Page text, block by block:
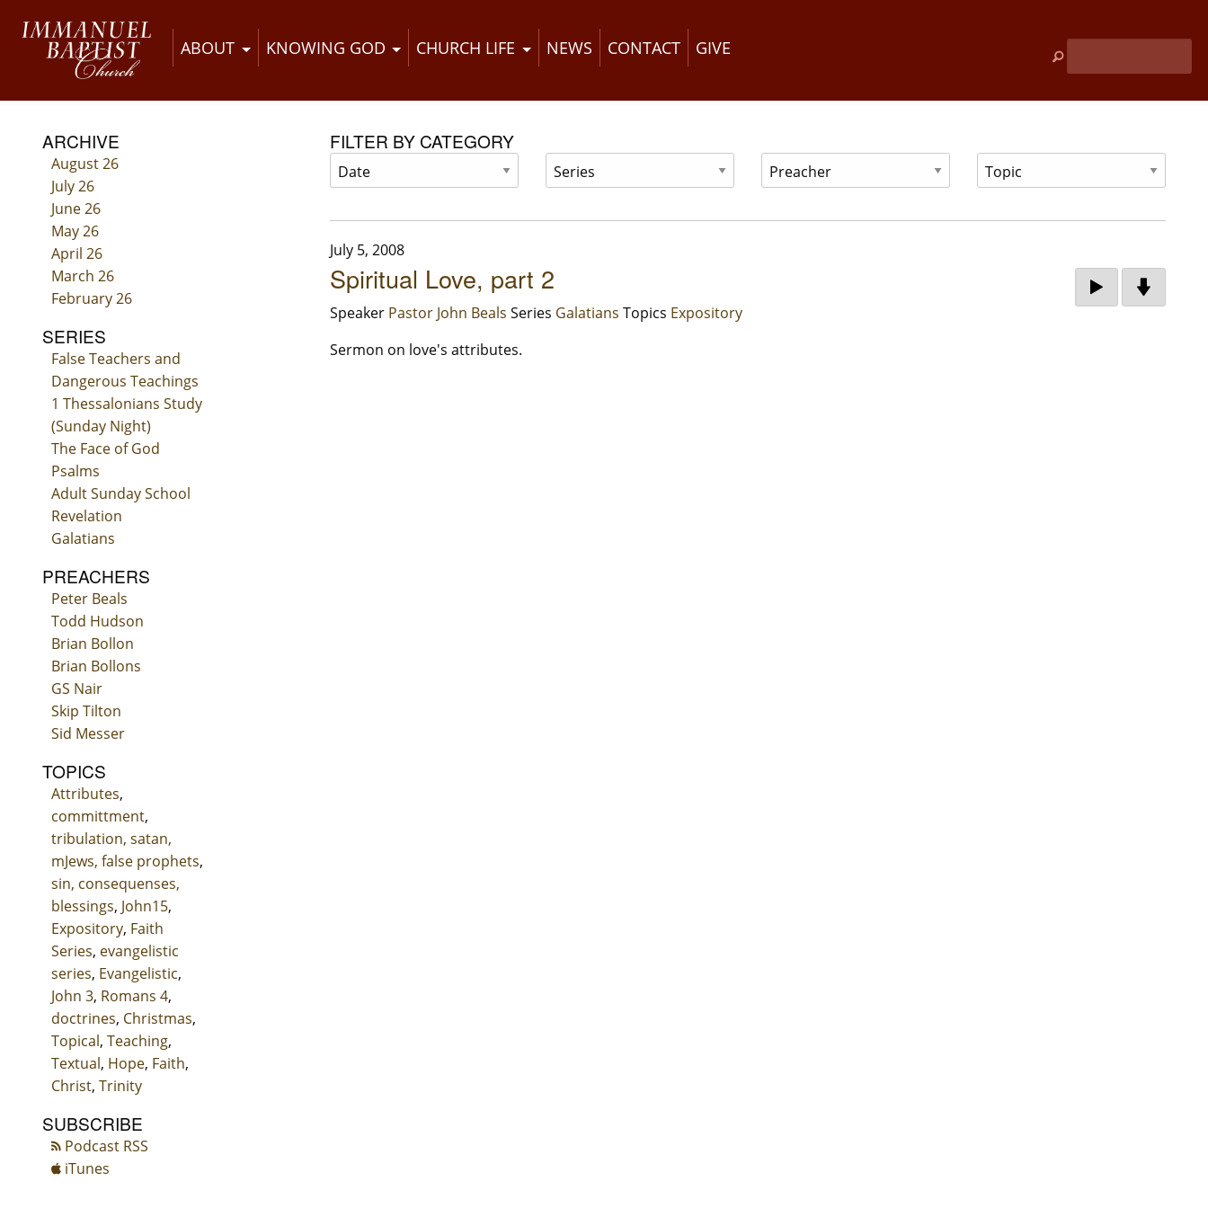
ABOUT KNOWING GOD CHURCH LIFE NEWS CONTACT GIVE
ARCHIVE
August 26
July 26
June 26
May 26
April 26
March 26
February 26
SERIES
False Teachers and
Dangerous Teachings
1 Thessalonians Study
(Sunday Night)
The Face of God
Psalms
Adult Sunday School
Revelation
Galatians
PREACHERS
Peter Beals
Todd Hudson
Brian Bollon
Brian Bollons
GS Nair
Skip Tilton
Sid Messer
TOPICS
Attributes,
committment,
tribulation, satan,
mJews, false prophets,
sin, consequenses,
blessings, John15,
Expository, Faith
Series, evangelistic
series, Evangelistic,
John 3, Romans 4,
doctrines, Christmas,
Topical, Teaching,
Textual, Hope, Faith,
Christ, Trinity
SUBSCRIBE
Podcast RSS
iTunes
FILTER BY CATEGORY
July 5, 2008
Spiritual Love, part 2
Speaker Pastor John Beals Series Galatians Topics Expository
Sermon on love's attributes.